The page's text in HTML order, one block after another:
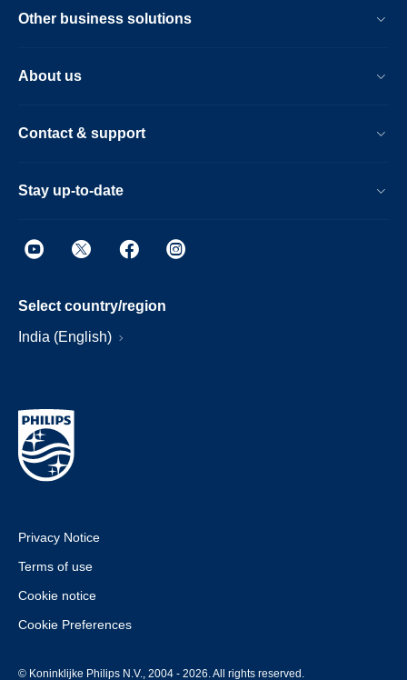
Other business solutions
About us
Contact & support
Stay up-to-date
Select country/region
India (English)
Privacy Notice
Terms of use
Cookie notice
Cookie Preferences
© Koninklijke Philips N.V., 2004 - 2026. All rights reserved.